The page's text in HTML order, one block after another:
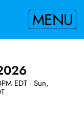
MENU
EDT - Sun,